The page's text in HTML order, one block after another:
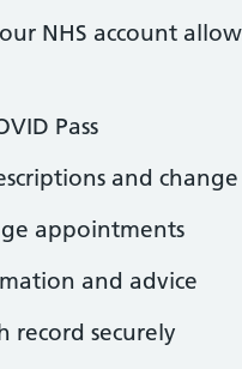
NHS account
Pass
and
appointments
and advice
record securely